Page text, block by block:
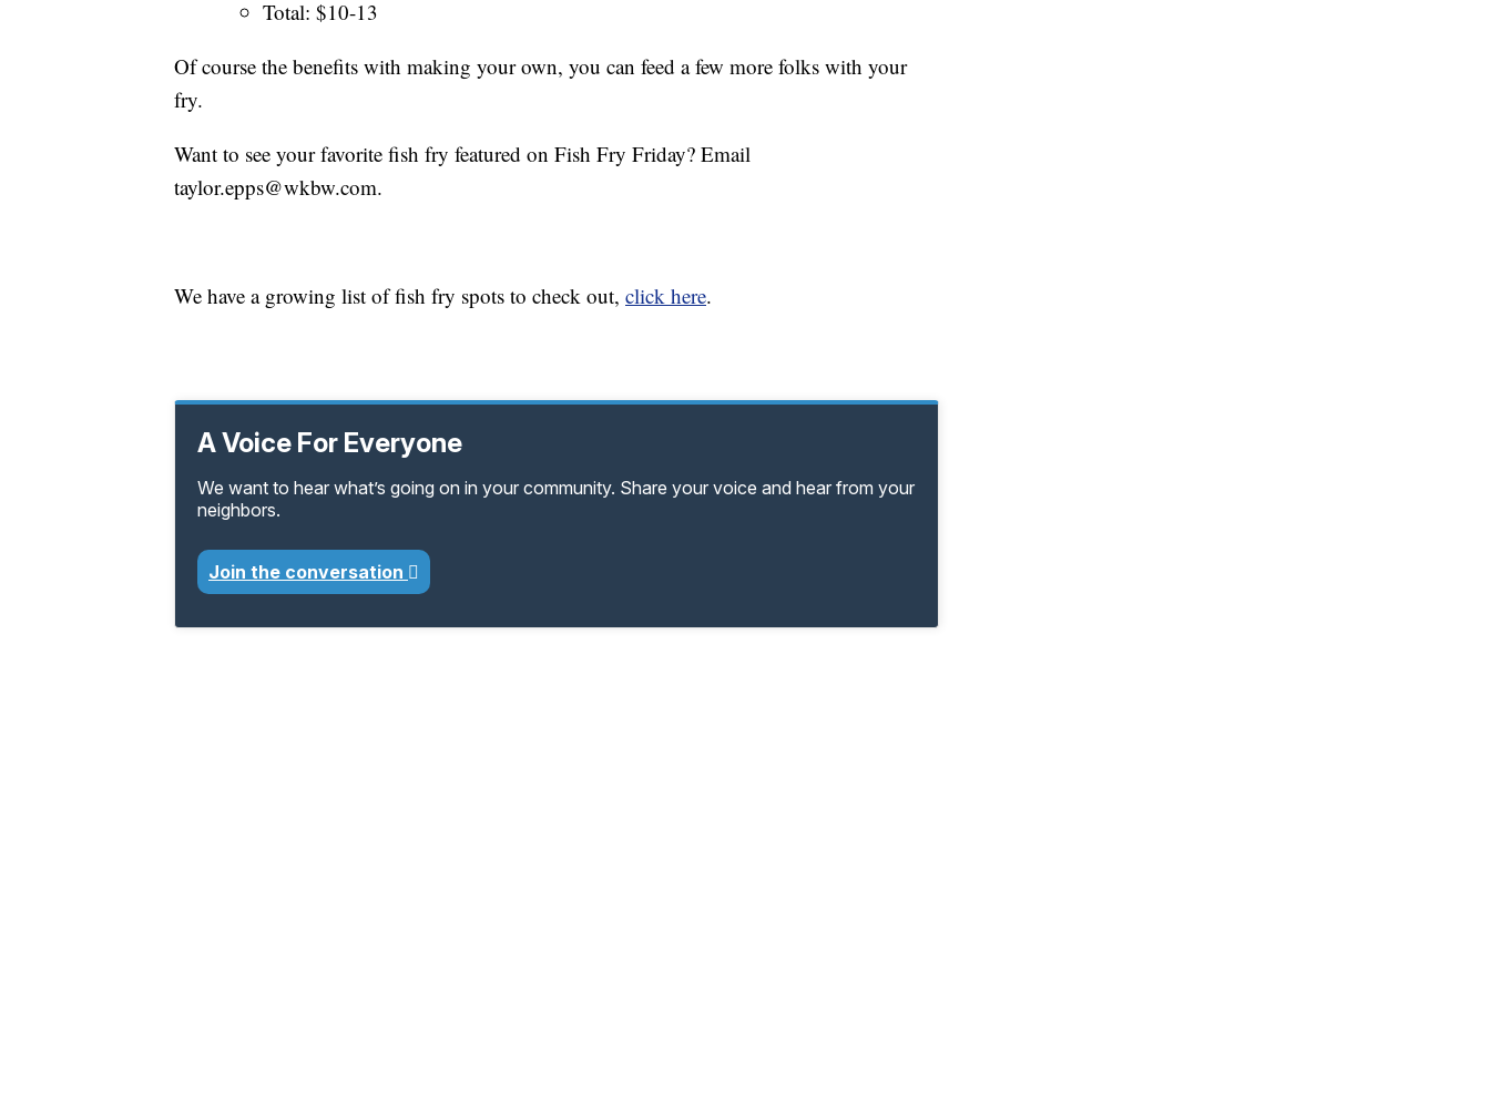
Total: $10-13
Of course the benefits with making your own, you can feed a few more folks with your
fry.
Want to see your favorite fish fry featured on Fish Fry Friday? Email
taylor.epps@wkbw.com.
We have a growing list of fish fry spots to check out, click here.
A Voice For Everyone
We want to hear what’s going on in your community. Share your voice and hear from your
neighbors.
Join the conversation